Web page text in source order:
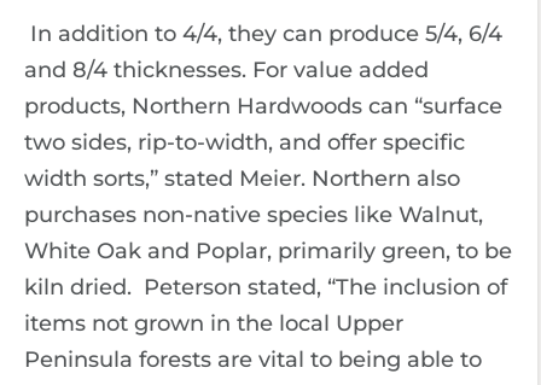
In addition to 4/4, they can produce 5/4, 6/4
and 8/4 thicknesses. For value added
products, Northern Hardwoods can “surface
two sides, rip-to-width, and offer specific
width sorts,” stated Meier. Northern also
purchases non-native species like Walnut,
White Oak and Poplar, primarily green, to be
kiln dried. Peterson stated, “The inclusion of
items not grown in the local Upper
Peninsula forests are vital to being able to